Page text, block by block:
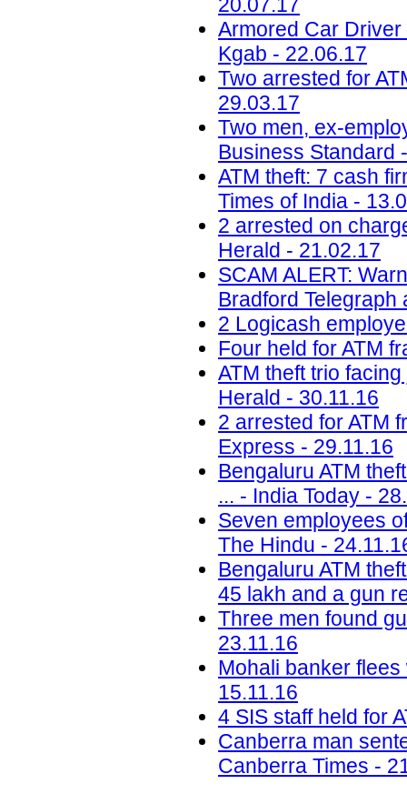
Armored Car
Kgab - 22.06.17
Two arrested for
29.03.17
Two men, ex-
Business Standard
ATM theft: 7 cash
Times of India -
2 arrested on
Herald - 21.02.17
SCAM ALERT:
Bradford Telegraph
2 Logicash
Four held for ATM
ATM theft trio
Herald - 30.11.16
2 arrested for ATM
Express - 29.11.16
Bengaluru ATM
... - India Today -
Seven employees
The Hindu -
Bengaluru ATM
45 lakh and a gun
Three men found
23.11.16
Mohali banker flees
15.11.16
4 SIS staff held for
Canberra man
Canberra Times -